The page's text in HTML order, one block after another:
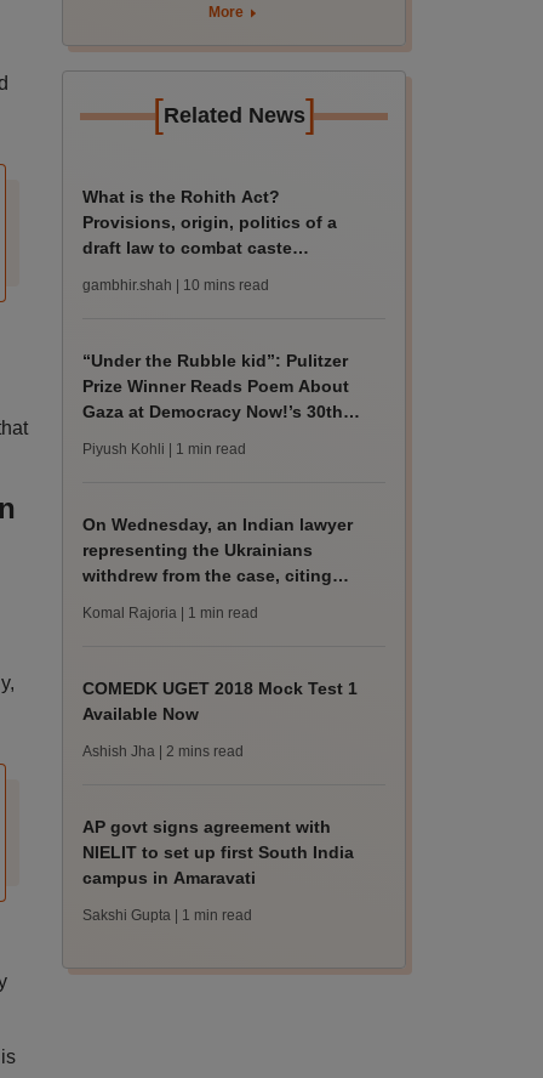
More
[Related News]
What is the Rohith Act?
Provisions, origin, politics of a
draft law to combat caste
gambhir.shah | 10 mins read
“Under the Rubble kid”: Pulitzer
Prize Winner Reads Poem About
Gaza at Democracy Now!’s 30th
Piyush Kohli | 1 min read
On Wednesday, an Indian lawyer
representing the Ukrainians
withdrew from the case, citing
Komal Rajoria | 1 min read
COMEDK UGET 2018 Mock Test 1
Available Now
Ashish Jha | 2 mins read
AP govt signs agreement with
NIELIT to set up first South India
campus in Amaravati
Sakshi Gupta | 1 min read